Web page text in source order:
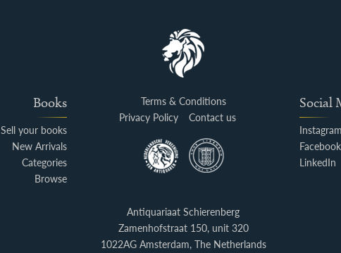
Books
Sell your books
New Arrivals
Categories
Browse
Terms & Conditions
Privacy Policy
Contact us
Social
Facebook
LinkedIn
Antiquariaat Schierenberg
Zamenhofstraat 150, unit 320
1022AG Amsterdam, The Netherlands